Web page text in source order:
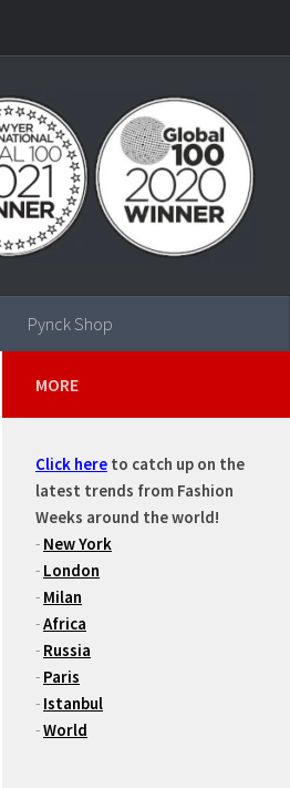
Pynck Shop
MORE
Click here to catch up on the
latest trends from Fashion
Weeks around the world!
- New York
- London
- Milan
-Africa
- Russia
- Paris
- Istanbul
-World